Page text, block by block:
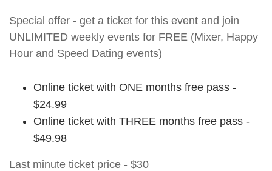
Special offer - get a ticket for this event and join
UNLIMITED weekly events for FREE (Mixer, Happy
Hour and Speed Dating events)
Online ticket with ONE months free pass -
$24.99
Online ticket with THREE months free pass -
$49.98
Last minute ticket price - $30